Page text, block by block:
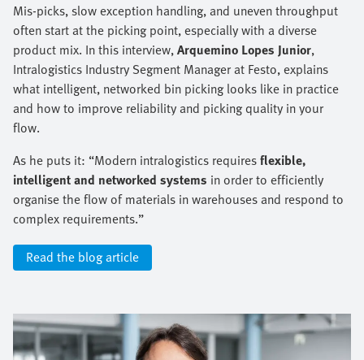
Mis-picks, slow exception handling, and uneven throughput
often start at the picking point, especially with a diverse
product mix. In this interview,Arquemino Lopes Junior,
Intralogistics Industry Segment Manager at Festo, explains
what intelligent, networked bin picking looks like in practice
and how to improve reliability and picking quality in your
flow.
As he puts it: “Modern intralogistics requiresflexible,
intelligent and networked systems in order to efficiently
organise the flow of materials in warehouses and respond to
complex requirements.”
Read the blog article